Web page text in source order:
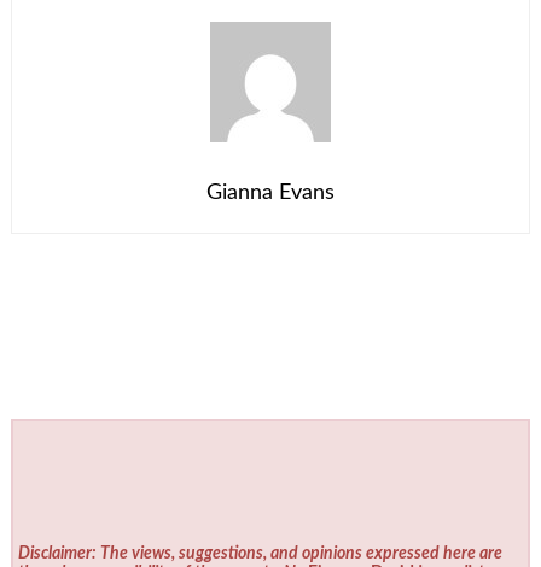
Gianna Evans
Disclaimer: The views, suggestions, and opinions expressed here are